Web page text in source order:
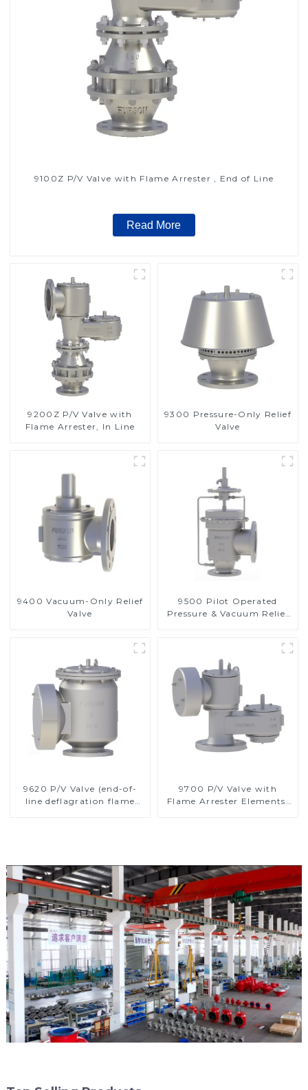
9100Z P/V Valve with Flame Arrester , End of Line
Read More
9200Z P/V Valve with
Flame Arrester, In Line
9300 Pressure-Only Relief
Valve
9400 Vacuum-Only Relief
Valve
9500 Pilot Operated
Pressure & Vacuum Relief
9620 P/V Valve (end-of-
line deflagration flame
9700 P/V Valve with
Flame Arrester Elements,